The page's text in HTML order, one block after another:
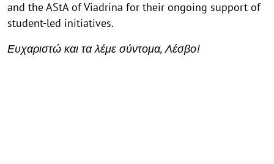
and the AStA of Viadrina for their ongoing support of
student-led initiatives.
Ευχαριστώ και τα λέμε σύντομα, Λέσβο!